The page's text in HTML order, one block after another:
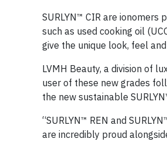
SURLYN™ CIR are
such as used cooking oil
give the unique look, feel
LVMH Beauty, a division of
user of these new grades
the new sustainable
“SURLYN™ REN and
are incredibly proud